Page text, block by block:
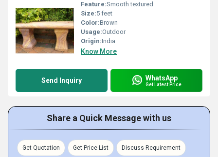
Feature:Smooth textured
Size:5 feet
Color:Brown
Usage:Outdoor
Origin:India
Know More
Send Inquiry WhatsApp
Get Latest Price
Share a Quick Message with us
Get Quotation Get Price List Discuss Requirement